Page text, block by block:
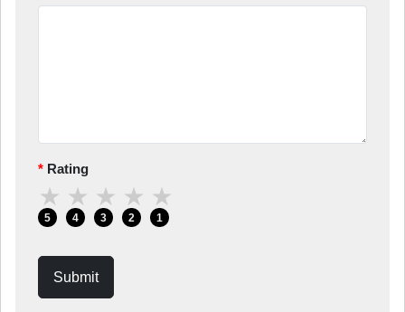
Rating
★
5
★
4
★
3
★
2
★
1
Submit